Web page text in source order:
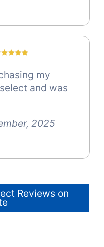
my
and was
2025
Reviews on